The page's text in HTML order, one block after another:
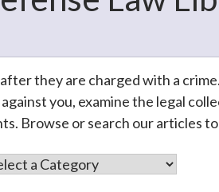
they are charged with a
you, examine the legal
Browse or search our articles